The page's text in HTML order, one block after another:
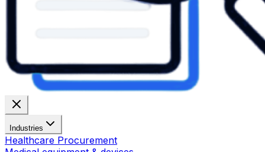
Industries
Healthcare Procurement